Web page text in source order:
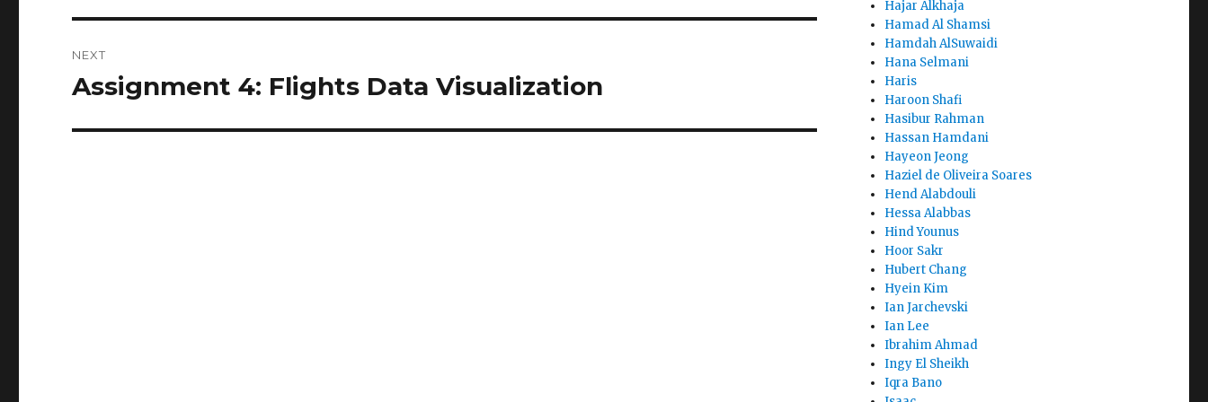
NEXT
Next
Assignment 4: Flights Data Visualization
Hajar Alkhaja
Hamad Al Shamsi
Hamdah AlSuwaidi
Hana Selmani
Haris
Haroon Shafi
Hasibur Rahman
Hassan Hamdani
Hayeon Jeong
Haziel de Oliveira Soares
Hend Alabdouli
Hessa Alabbas
Hind Younus
Hoor Sakr
Hubert Chang
Hyein Kim
Ian Jarchevski
Ian Lee
Ibrahim Ahmad
Ingy El Sheikh
Iqra Bano